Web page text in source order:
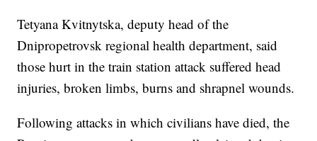
Tetyana Kvitnytska, deputy head of the
Dnipropetrovsk regional health department, said
those hurt in the train station attack suffered head
injuries, broken limbs, burns and shrapnel wounds.
Following attacks in which civilians have died, the